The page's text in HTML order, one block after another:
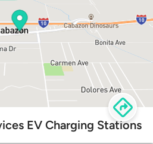
EV Charging Stations